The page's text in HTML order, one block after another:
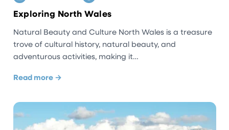
Exploring North Wales
Natural Beauty and Culture North Wales is a treasure
trove of cultural history, natural beauty, and
adventurous activities, making it…
Read more →